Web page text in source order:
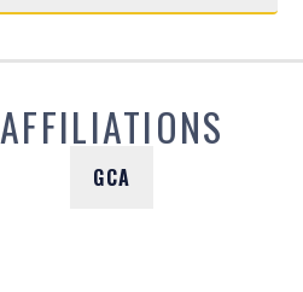
AFFILIATIONS
GCA